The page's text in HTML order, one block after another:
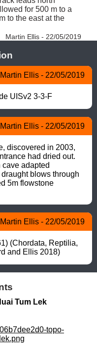
for 500 m to a
to the east at the
Martin Ellis - 22/05/2019
Martin Ellis - 22/05/2019
UISv2 3-3-F
Martin Ellis - 22/05/2019
discovered in 2003,
had dried out.
adapted
blows through
5m flowstone
Martin Ellis - 22/05/2019
(Chordata, Reptilia,
and Ellis 2018)
Tum Lek
topo-